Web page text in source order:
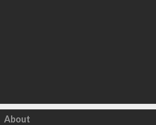
Click to load
About